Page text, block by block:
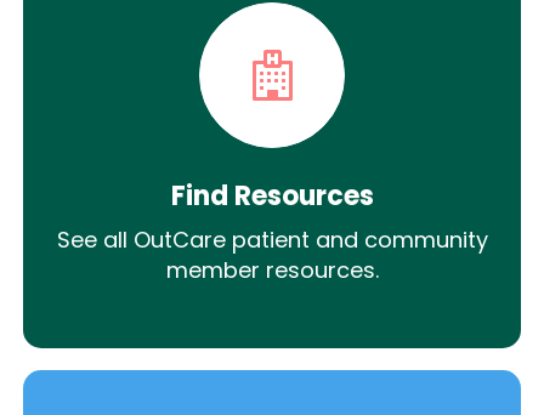
Find Resources
See all OutCare patient and community
member resources.